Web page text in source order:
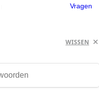
Vragen
WISSEN